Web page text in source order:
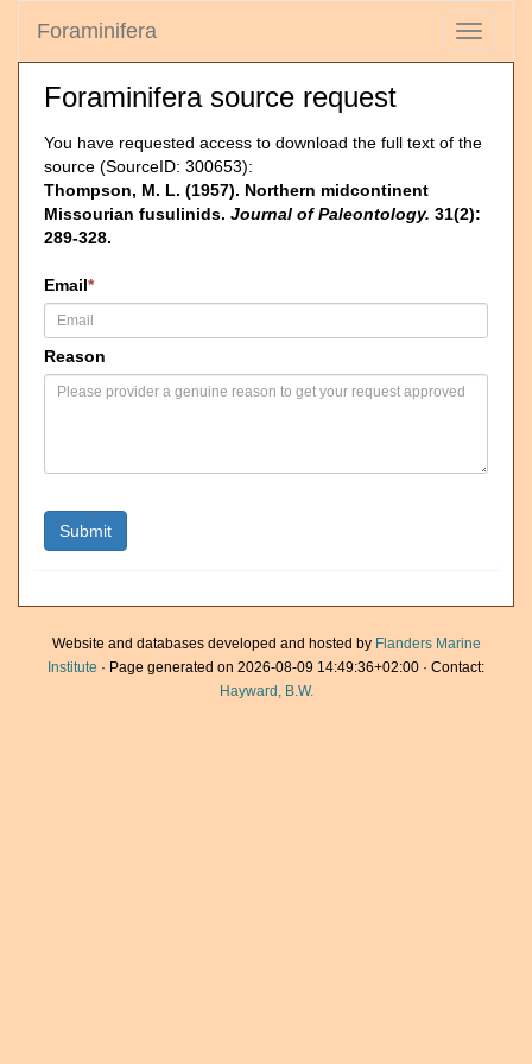
Toggle
Foraminifera
Foraminifera source request
You have requested access to download the full text of the
source (SourceID: 300653):
Thompson, M. L. (1957). Northern midcontinent
Missourian fusulinids. Journal of Paleontology. 31(2):
289-328.
Email*
Reason
Website and databases developed and hosted by Flanders Marine
Institute · Page generated on 2026-08-09 14:49:36+02:00 · Contact:
Hayward, B.W.